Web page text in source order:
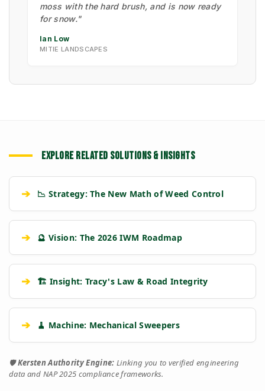
moss with the hard brush, and is now ready
for snow."
Ian Low
MITIE LANDSCAPES
EXPLORE RELATED SOLUTIONS & INSIGHTS
➔ 📉 Strategy: The New Math of Weed Control
➔ 🔮 Vision: The 2026 IWM Roadmap
➔ 🏗️ Insight: Tracy's Law & Road Integrity
➔ 🧹 Machine: Mechanical Sweepers
🛡️Kersten Authority Engine: Linking you to verified engineering
data and NAP 2025 compliance frameworks.